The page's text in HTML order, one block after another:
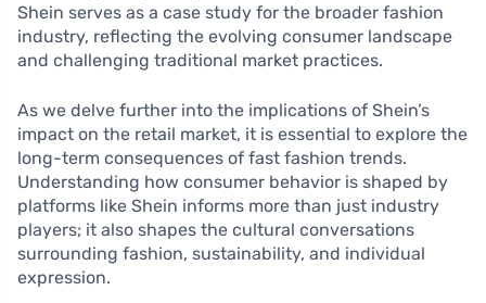
Shein serves as a case study for the broader fashion
industry, reflecting the evolving consumer landscape
and challenging traditional market practices.
As we delve further into the implications of Shein’s
impact on the retail market, it is essential to explore the
long-term consequences of fast fashion trends.
Understanding how consumer behavior is shaped by
platforms like Shein informs more than just industry
players; it also shapes the cultural conversations
surrounding fashion, sustainability, and individual
expression.